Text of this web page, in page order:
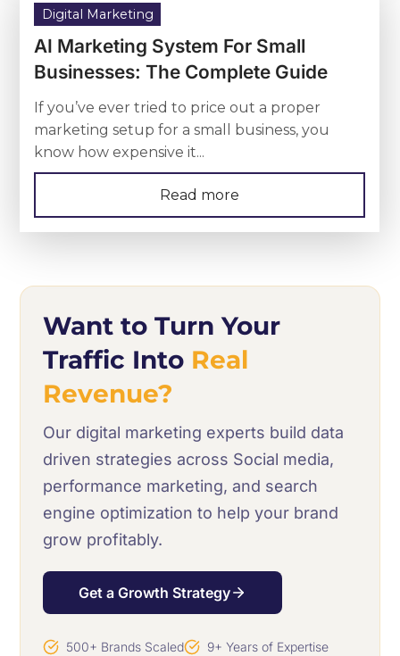
Digital Marketing
AI Marketing System For Small
Businesses: The Complete Guide
If you’ve ever tried to price out a proper
marketing setup for a small business, you
know how expensive it...
Read more
Want to Turn Your
Traffic Into Real
Revenue?
Our digital marketing experts build data
driven strategies across Social media,
performance marketing, and search
engine optimization to help your brand
grow profitably.
Get a Growth Strategy
500+ Brands Scaled
9+ Years of Expertise